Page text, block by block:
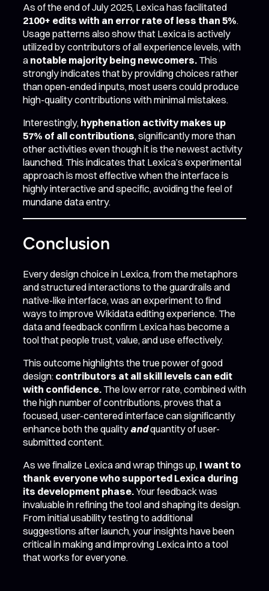
As of the end of July 2025, Lexica has facilitated
2100+ edits with an error rate of less than 5%.
Usage patterns also show that Lexica is actively
utilized by contributors of all experience levels, with
a notable majority being newcomers.This
strongly indicates that by providing choices rather
than open-ended inputs, most users could produce
high-quality contributions with minimal mistakes.
Interestingly, hyphenation activity makes up
57% of all contributions, significantly more than
other activities even though it is the newest activity
launched. This indicates that Lexica’s experimental
approach is most effective when the interface is
highly interactive and specific, avoiding the feel of
mundane data entry.
Conclusion
Every design choice in Lexica, from the metaphors
and structured interactions to the guardrails and
native-like interface, was an experiment to find
ways to improve Wikidata editing experience. The
data and feedback confirm Lexica has become a
tool that people trust, value, and use effectively.
This outcome highlights the true power of good
design: contributors at all skill levels can edit
with confidence.The low error rate, combined with
the high number of contributions, proves that a
focused, user-centered interface can significantly
enhance both the quality andquantity of user-
submitted content.
As we finalize Lexica and wrap things up, I want to
thank everyone who supported Lexica during
its development phase. Your feedback was
invaluable in refining the tool and shaping its design.
From initial usability testing to additional
suggestions after launch, your insights have been
critical in making and improving Lexica into a tool
that works for everyone.